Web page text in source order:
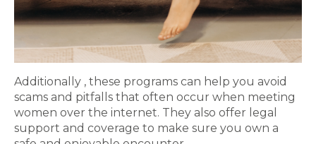
Additionally , these programs can help you avoid
scams and pitfalls that often occur when meeting
women over the internet. They also offer legal
support and coverage to make sure you own a